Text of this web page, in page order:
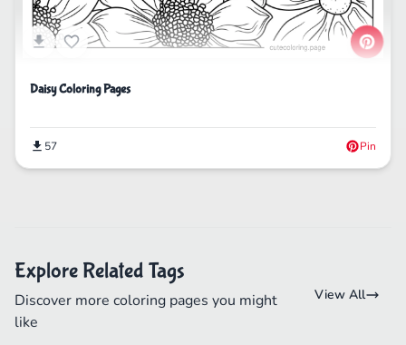
Daisy Coloring Pages
57 Pin
Explore Related Tags
Discover more coloring pages you might
like
View All